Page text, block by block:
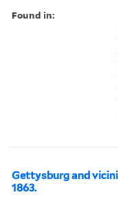
Found in:
Gettysburg and
1863.